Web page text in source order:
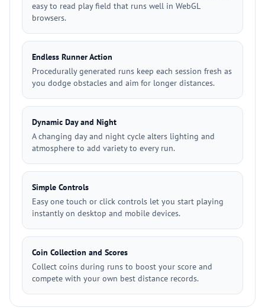
easy to read play field that runs well in WebGL
browsers.
Endless Runner Action
Procedurally generated runs keep each session fresh as
you dodge obstacles and aim for longer distances.
Dynamic Day and Night
A changing day and night cycle alters lighting and
atmosphere to add variety to every run.
Simple Controls
Easy one touch or click controls let you start playing
instantly on desktop and mobile devices.
Coin Collection and Scores
Collect coins during runs to boost your score and
compete with your own best distance records.